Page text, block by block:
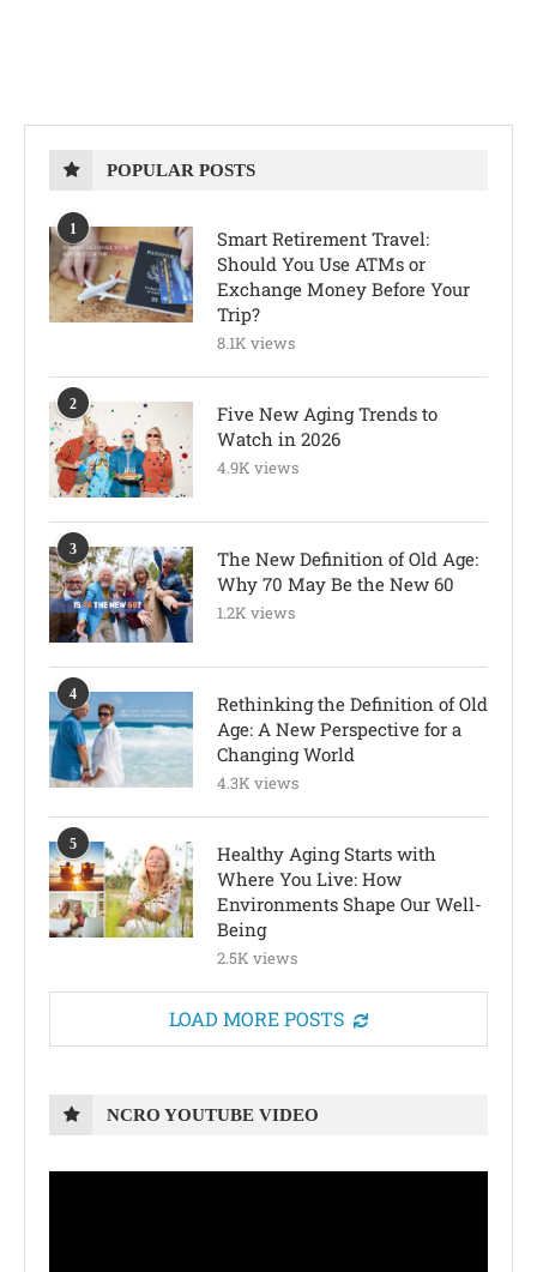
POPULAR POSTS
1
Smart Retirement Travel:
Should You Use ATMs or
Exchange Money Before Your
Trip?
8.1K views
2
Five New Aging Trends to
Watch in 2026
4.9K views
3
The New Definition of Old Age:
Why 70 May Be the New 60
1.2K views
4
Rethinking the Definition of Old
Age: A New Perspective for a
Changing World
4.3K views
5
Healthy Aging Starts with
Where You Live: How
Environments Shape Our Well-
Being
2.5K views
LOAD MORE POSTS
NCRO YOUTUBE VIDEO